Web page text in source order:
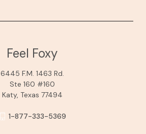
Feel Foxy
6445 F.M. 1463 Rd.
Ste 160 #160
Katy, Texas 77494
1-877-333-5369